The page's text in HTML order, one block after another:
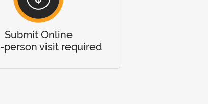
Submit Online
person visit required